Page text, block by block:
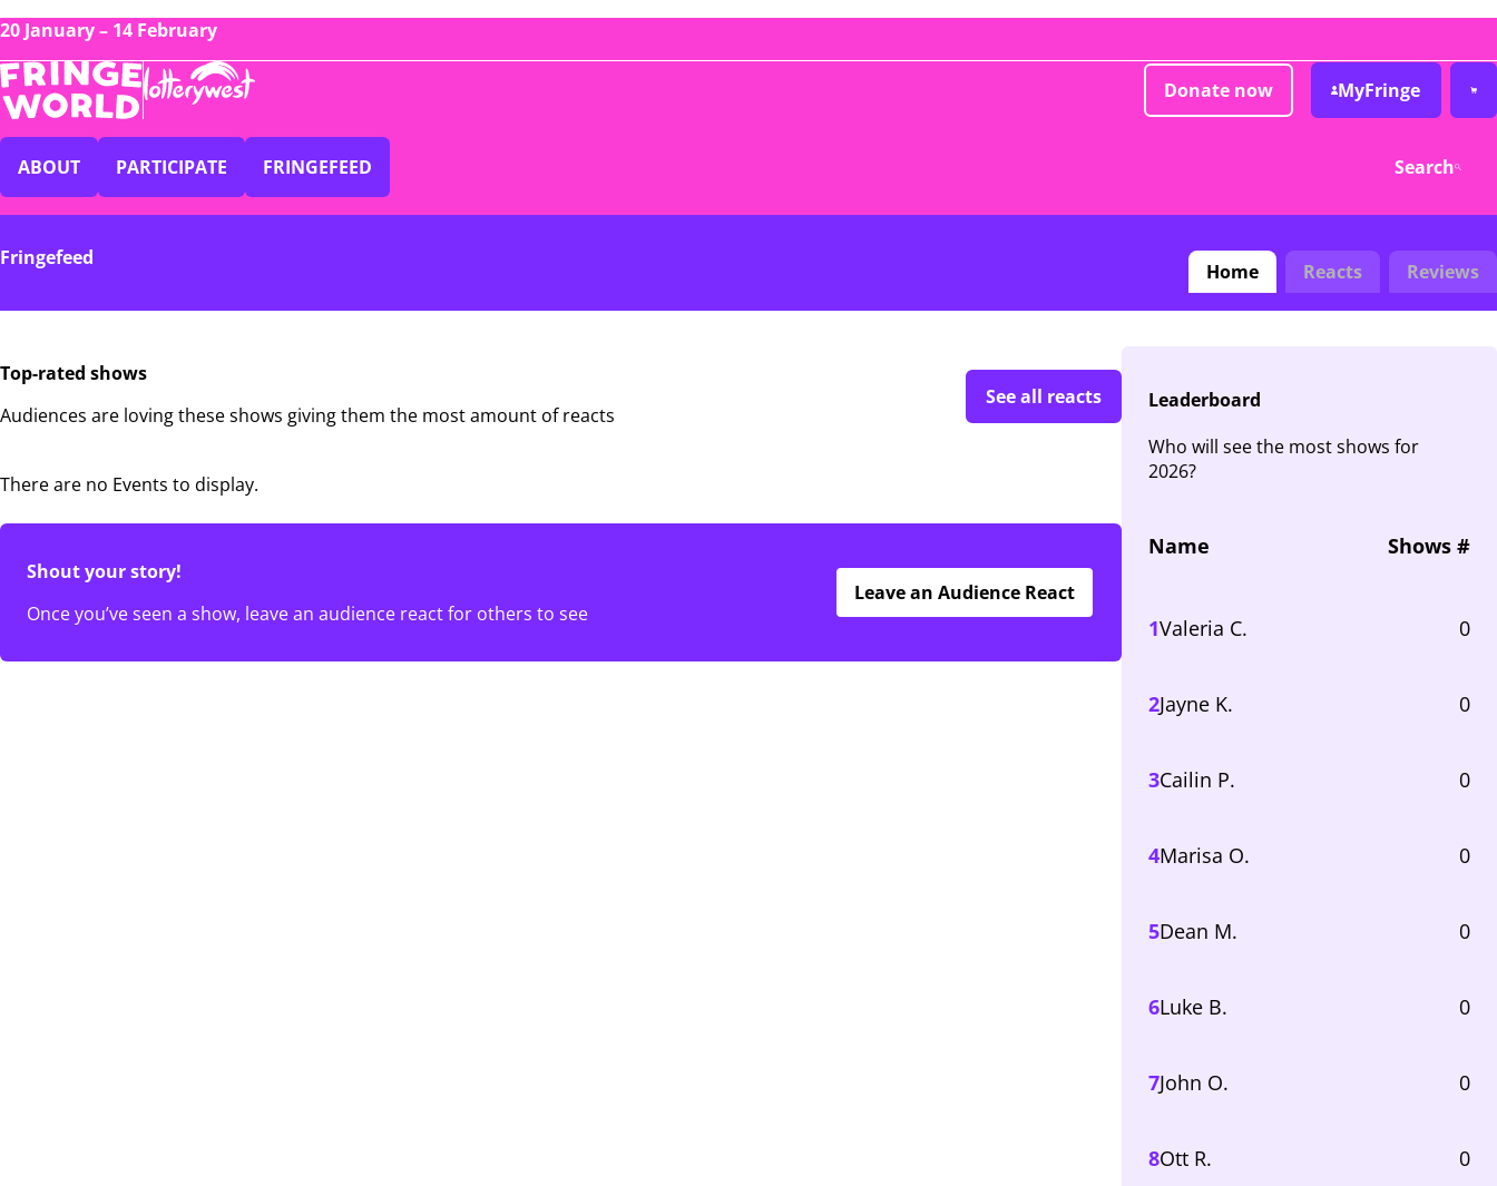
20 January – 14 February
Donate now MyFringe
ABOUT PARTICIPATE FRINGEFEED Search
Fringefeed
Home Reacts Reviews
Top-rated shows
Audiences are loving these shows giving them the most amount of reacts
See all reacts
There are no Events to display.
Shout your story!
Once you’ve seen a show, leave an audience react for others to see
Leave an Audience React
Leaderboard
Who will see the most shows for
2026?
Name Shows #
1Valeria C. 0
2Jayne K. 0
3Cailin P. 0
4Marisa O. 0
5Dean M. 0
6Luke B. 0
7John O. 0
8Ott R. 0